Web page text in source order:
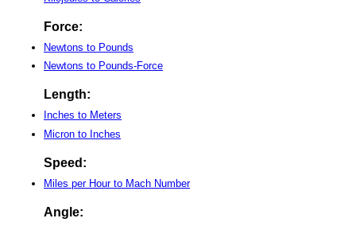
Force:
Newtons to Pounds
Newtons to Pounds-Force
Length:
Inches to Meters
Micron to Inches
Speed:
Miles per Hour to Mach Number
Angle: